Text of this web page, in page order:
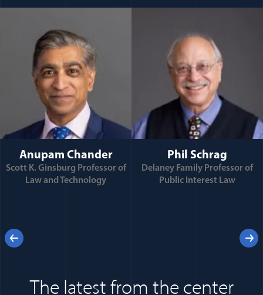
Previous
Anupam Chander
Scott K. Ginsburg Professor of
Law and Technology
Phil Schrag
Delaney Family Professor of
Public Interest Law
Next
The latest from the center